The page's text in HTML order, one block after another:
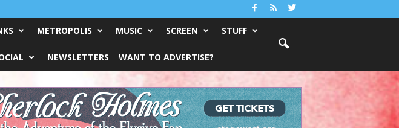
METROPOLIS MUSIC SCREEN STUFF
NEWSLETTERS WANT TO ADVERTISE?